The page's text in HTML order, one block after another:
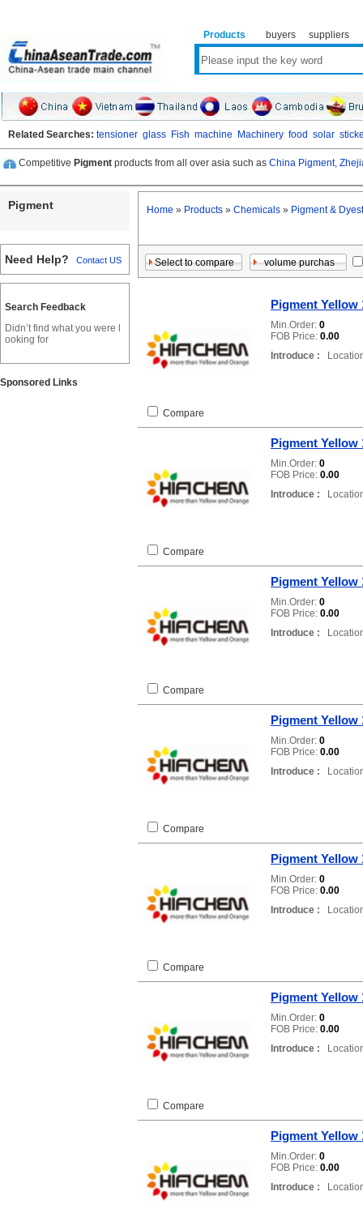
Products buyers suppliers
Related Searches: tensioner glass Fish machine Machinery food solar
Competitive Pigment products from all over asia such as China Pigment,
Pigment
Need Help? Contact US
Search Feedback
Didn’t find what you were l
ooking for
Sponsored Links
Home » Products » Chemicals » Pigment &
Pigment Yellow
Min.Order: 0
FOB Price: 0.00
Introduce :
Compare
Pigment Yellow
Min.Order: 0
FOB Price: 0.00
Introduce :
Compare
Pigment Yellow
Min.Order: 0
FOB Price: 0.00
Introduce :
Compare
Pigment Yellow
Min.Order: 0
FOB Price: 0.00
Introduce :
Compare
Pigment Yellow
Min.Order: 0
FOB Price: 0.00
Introduce :
Compare
Pigment Yellow
Min.Order: 0
FOB Price: 0.00
Introduce :
Compare
Pigment Yellow
Min.Order: 0
FOB Price: 0.00
Introduce :